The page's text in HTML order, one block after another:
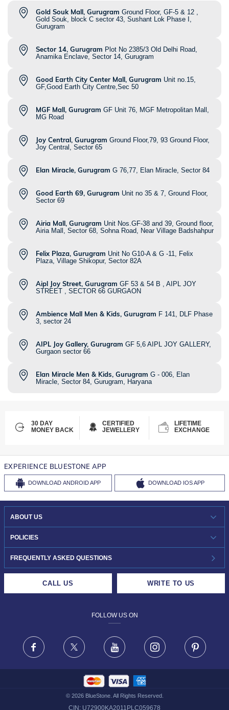
Gold Souk Mall, Gurugram Ground Floor, GF-5 & 12 ,
Gold Souk, block C sector 43, Sushant Lok Phase I,
Gurugram
Sector 14, Gurugram Plot No 2385/3 Old Delhi Road,
Anamika Enclave, Sector 14, Gurugram
Good Earth City Center Mall, Gurugram Unit no.15,
GF,Good Earth City Centre,Sec 50
MGF Mall, Gurugram GF Unit 76, MGF Metropolitan Mall,
MG Road
Joy Central, Gurugram Ground Floor,79, 93 Ground Floor,
Joy Central, Sector 65
Elan Miracle, Gurugram G 76,77, Elan Miracle, Sector 84
Good Earth 69, Gurugram Unit no 35 & 7, Ground Floor,
Sector 69
Airia Mall, Gurugram Unit Nos.GF-38 and 39, Ground floor,
Airia Mall, Sector 68, Sohna Road, Near Village Badshahpur
Felix Plaza, Gurugram Unit No G10-A & G -11, Felix
Plaza, Village Shikopur, Sector 82A
Aipl Joy Street, Gurugram GF 53 & 54 B , AIPL JOY
STREET , SECTOR 66 GURGAON
Ambience Mall Men & Kids, Gurugram F 141, DLF Phase
3, sector 24
AIPL Joy Gallery, Gurugram GF 5,6 AIPL JOY GALLERY,
Gurgaon sector 66
Elan Miracle Men & Kids, Gurugram G - 006, Elan
Miracle, Sector 84, Gurugram, Haryana
30 DAY
MONEY BACK
CERTIFIED
JEWELLERY
LIFETIME
EXCHANGE
EXPERIENCE BLUESTONE APP
DOWNLOAD ANDROID APP DOWNLOAD IOS APP
ABOUT US
WHO WE ARE?
INVESTOR RELATIONS
POLICIES
30-DAY RETURNS
FRAUD WARNING DISCLAIMER
FREQUENTLY ASKED QUESTIONS
CALL US WRITE TO US
FOLLOW US ON
Facebook X Youtube Instagram
© 2026BlueStone. All Rights Reserved.
CIN: U72900KA2011PLC059678